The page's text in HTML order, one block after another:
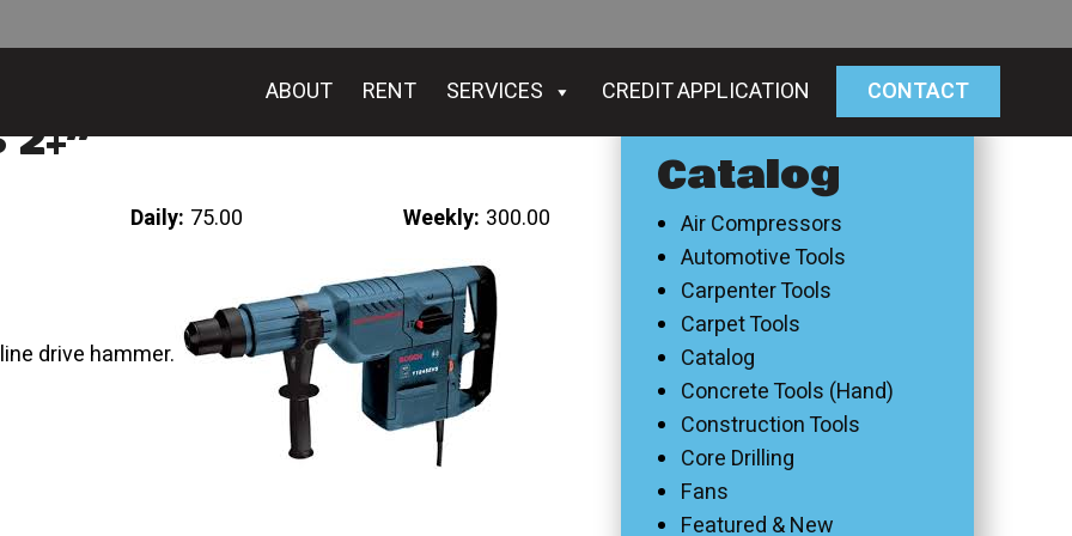
ABOUT RENT SERVICES CREDIT APPLICATION CONTACT
Daily: 75.00 Weekly: 300.00
drive hammer.
Catalog
Air Compressors
Automotive Tools
Carpenter Tools
Carpet Tools
Catalog
Concrete Tools (Hand)
Construction Tools
Core Drilling
Fans
Featured & New